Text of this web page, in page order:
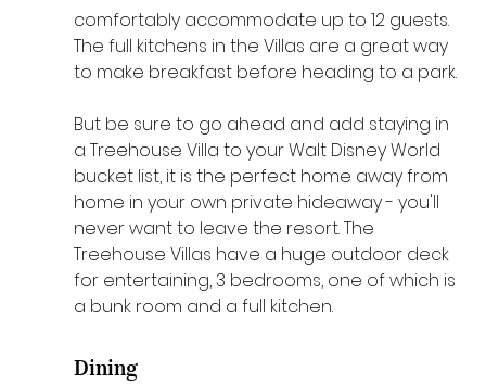
comfortably accommodate up to 12 guests.
The full kitchens in the Villas are a great way
to make breakfast before heading to a park.
But be sure to go ahead and add staying in
a Treehouse Villa to your Walt Disney World
bucket list, it is the perfect home away from
home in your own private hideaway - you'll
never want to leave the resort. The
Treehouse Villas have a huge outdoor deck
for entertaining, 3 bedrooms, one of which is
a bunk room and a full kitchen.
Dining